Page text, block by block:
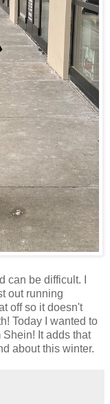
can be difficult. I
out running
off so it doesn't
Today I wanted to
It adds that
about this winter.